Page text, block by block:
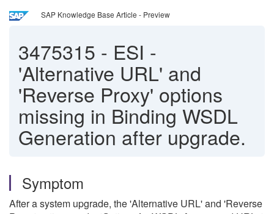
SAP Knowledge Base Article - Preview
3475315 - ESI -
'Alternative URL' and
'Reverse Proxy' options
missing in Binding WSDL
Generation after upgrade.
Symptom
After a system upgrade, the 'Alternative URL' and 'Reverse